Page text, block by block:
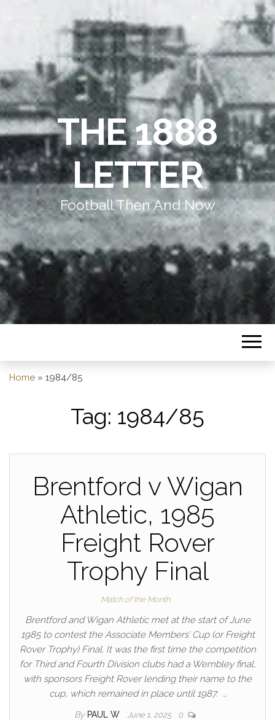
THE 1888
LETTER
Football Then And Now
Home » 1984/85
Tag: 1984/85
Brentford v Wigan
Athletic, 1985
Freight Rover
Trophy Final
Match of the Month
Brentford and Wigan Athletic met at the start of June
1985 to contest the Associate Members’ Cup (or Freight
Rover Trophy) Final. It was the first time the competition
for Third and Fourth Division clubs had a Wembley final,
with sponsors Freight Rover lending their name to the
cup, which remained in place until 1987. …
By PAUL W June 1, 2025 0